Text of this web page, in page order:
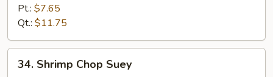
Chop
Suey
Pt.: $7.65
Qt.: $11.75
Shrimp
34. Shrimp Chop Suey